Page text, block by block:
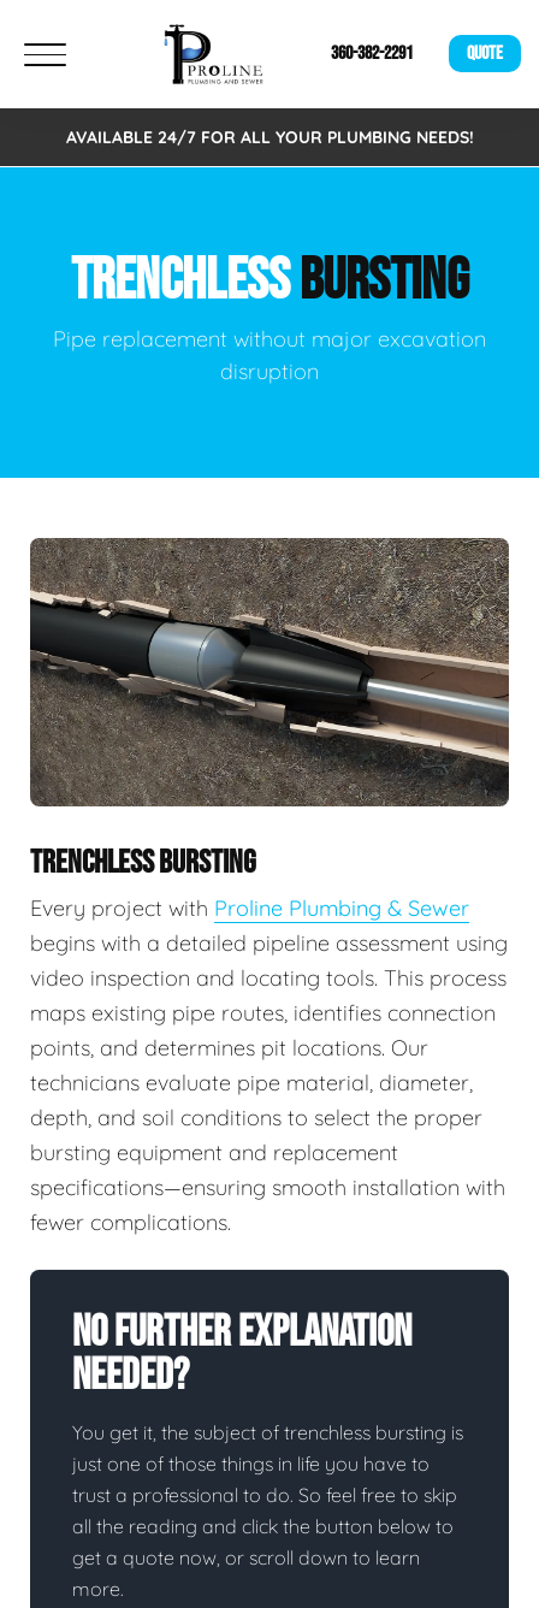
360-382-2291 QUOTE
AVAILABLE 24/7 FOR ALL YOUR PLUMBING NEEDS!
TRENCHLESSBURSTING
Pipe replacement without major excavation
disruption
TRENCHLESS BURSTING
Every project with Proline Plumbing & Sewer
begins with a detailed pipeline assessment using
video inspection and locating tools. This process
maps existing pipe routes, identifies connection
points, and determines pit locations. Our
technicians evaluate pipe material, diameter,
depth, and soil conditions to select the proper
bursting equipment and replacement
specifications—ensuring smooth installation with
fewer complications.
No Further Explanation
Needed?
You get it, the subject of trenchless bursting is
just one of those things in life you have to
trust a professional to do. So feel free to skip
all the reading and click the button below to
get a quote now, or scroll down to learn
more.